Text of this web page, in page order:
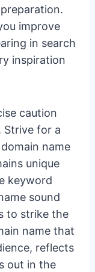
improve
in search
inspiration
caution
Strive for a
name
unique
keyword
sound
to strike the
name that
reflects
out in the